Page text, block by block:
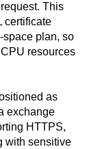
This
certificate
space plan, so
resources
as
exchange
HTTPS,
with sensitive